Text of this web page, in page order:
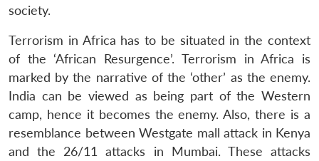
society.
Terrorism in Africa has to be situated in the context
of the ‘African Resurgence’. Terrorism in Africa is
marked by the narrative of the ‘other’ as the enemy.
India can be viewed as being part of the Western
camp, hence it becomes the enemy. Also, there is a
resemblance between Westgate mall attack in Kenya
and the 26/11 attacks in Mumbai. These attacks